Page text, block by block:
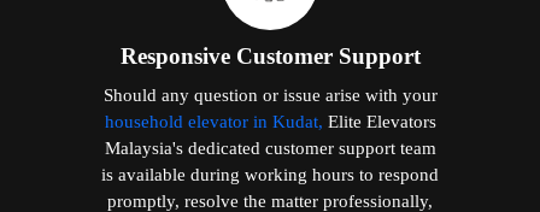
Responsive Customer Support
Should any question or issue arise with your
household elevator in Kudat, Elite Elevators
Malaysia's dedicated customer support team
is available during working hours to respond
promptly, resolve the matter professionally,